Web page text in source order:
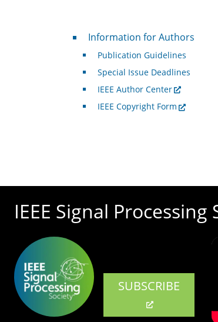
For Authors
Information for Authors
Publication Guidelines
Special Issue Deadlines
IEEE Author Center
IEEE Copyright Form
IEEE Signal Processing
SUBSCRIBE